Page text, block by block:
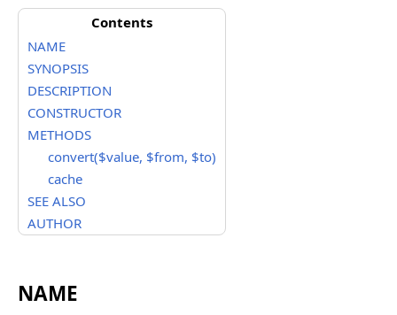
Contents
NAME
SYNOPSIS
DESCRIPTION
CONSTRUCTOR
METHODS
convert($value, $from, $to)
cache
SEE ALSO
AUTHOR
NAME